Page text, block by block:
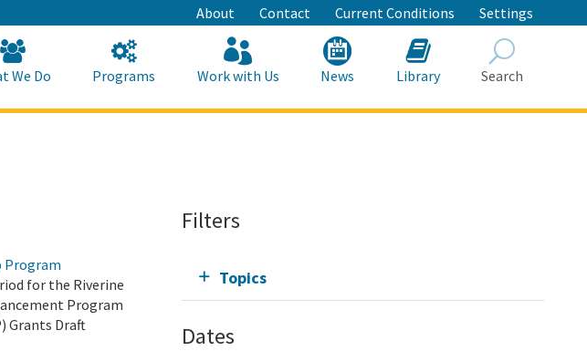
About Contact Current Conditions Settings
We Do Programs Work with Us News Library Search
Program
for the Riverine
Program
Grants Draft
Filters
Topics
Dates